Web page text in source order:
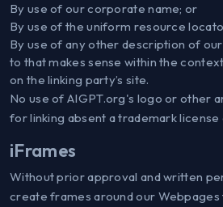
By use of our corporate name; or
By use of the uniform resource
By use of any other description of
to that makes sense within the
on the linking party’s site.
No use of AIGPT.org's logo or other
for linking absent a trademark license
iFrames
Without prior approval and written
create frames around our Webpages